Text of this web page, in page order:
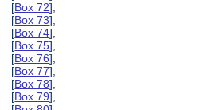
[Box 72],
[Box 73],
[Box 74],
[Box 75],
[Box 76],
[Box 77],
[Box 78],
[Box 79],